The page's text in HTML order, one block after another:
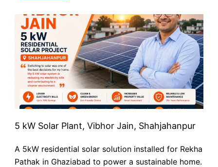
5 kW Solar Plant, Vibhor Jain, Shahjahanpur
A 5kW residential solar solution installed for Rekha
Pathak in Ghaziabad to power a sustainable home.